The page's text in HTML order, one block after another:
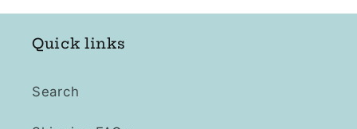
335
335
Quick links
Search